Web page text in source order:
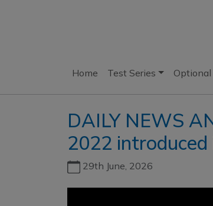
Home Test Series Optional
DAILY NEWS
2022 introduced
29th June, 2026